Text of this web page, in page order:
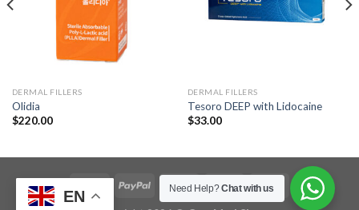
DERMAL FILLERS
Olidia
$220.00
DERMAL FILLERS
Tesoro DEEP with Lidocaine
$33.00
EN Need Help?Chat with us